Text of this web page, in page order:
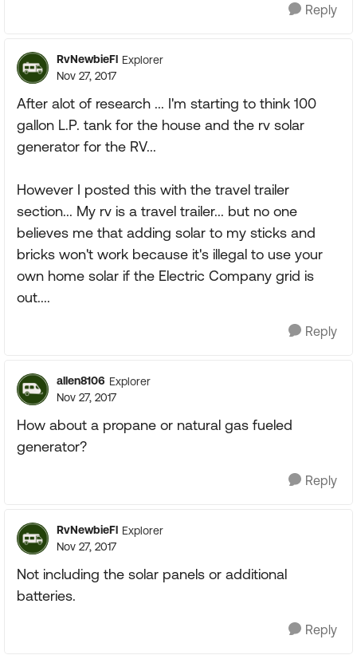
Reply
RvNewbieFl Explorer
Nov 27, 2017
After alot of research ... I'm starting to think 100
gallon L.P. tank for the house and the rv solar
generator for the RV...
However I posted this with the travel trailer
section... My rv is a travel trailer... but no one
believes me that adding solar to my sticks and
bricks won't work because it's illegal to use your
own home solar if the Electric Company grid is
out....
Reply
allen8106 Explorer
Nov 27, 2017
How about a propane or natural gas fueled
generator?
Reply
RvNewbieFl Explorer
Nov 27, 2017
Not including the solar panels or additional
batteries.
Reply